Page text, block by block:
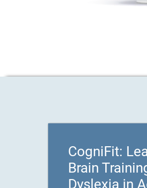
CogniFit:
Brain
Dyslexia in